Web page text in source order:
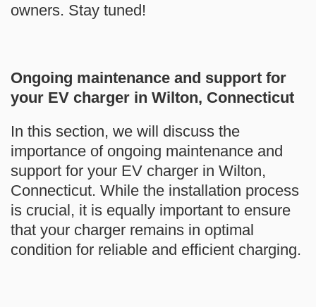
owners. Stay tuned!
Ongoing maintenance and support for
your EV charger in Wilton, Connecticut
In this section, we will discuss the
importance of ongoing maintenance and
support for your EV charger in Wilton,
Connecticut. While the installation process
is crucial, it is equally important to ensure
that your charger remains in optimal
condition for reliable and efficient charging.